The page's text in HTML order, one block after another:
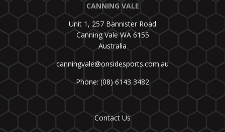
CANNING VALE
Unit 1, 257 Bannister Road
Canning Vale WA 6155
Australia
canningvale@onsidesports.com.au
Phone: (08) 6143 3482
Contact Us